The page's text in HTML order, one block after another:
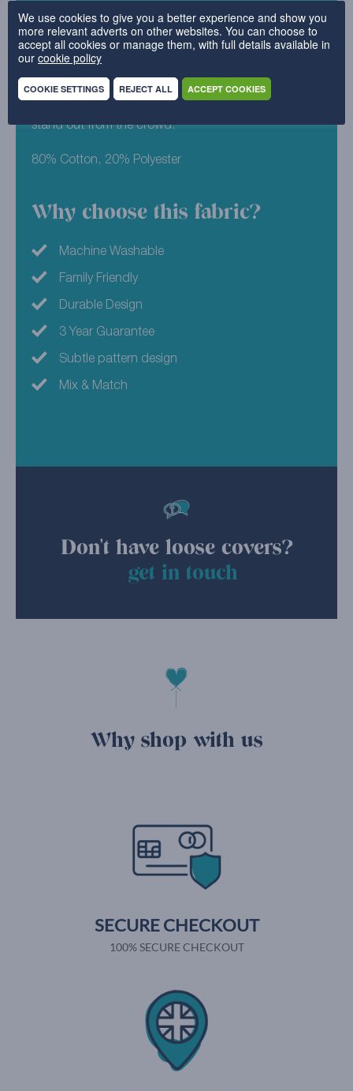
exciting than a plain design, but still keeps the same
sophisticated aesthetic. This subtly patterned design
can suit a home that’s classic or contemporary, and
more eye catching? Our Pink colourway is a strong
stand out from the crowd.
80% Cotton, 20% Polyester
Why choose this fabric?
Machine Washable
Family Friendly
Durable Design
3 Year Guarantee
Subtle pattern design
Mix & Match
Don't have loose covers?
get in touch
Why shop with us
SECURE CHECKOUT
100% SECURE CHECKOUT
We use cookies to give you a better experience and show you
more relevant adverts on other websites. You can choose to
accept all cookies or manage them, with full details available in
our cookie policy
COOKIE SETTINGS REJECT ALL ACCEPT COOKIES